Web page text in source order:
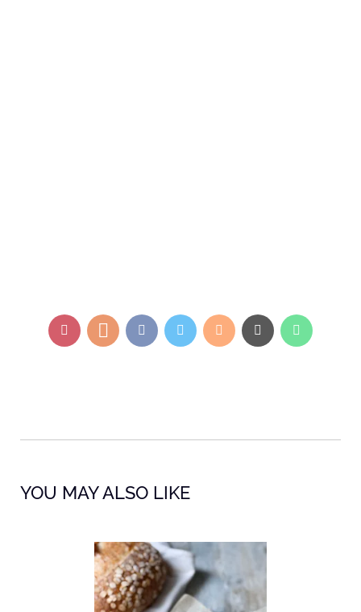
YOU MAY ALSO LIKE